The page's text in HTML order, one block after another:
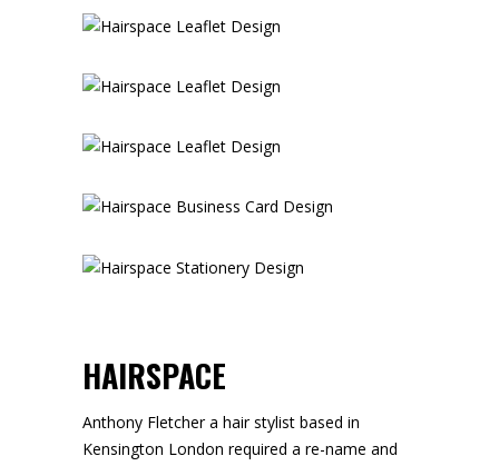
HAIRSPACE
Anthony Fletcher a hair stylist based in
Kensington London required a re-name and